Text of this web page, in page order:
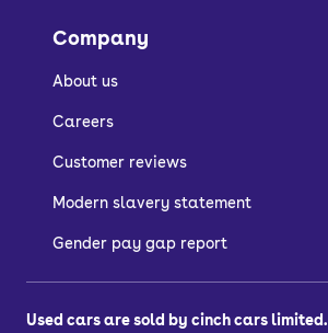
Company
About us
Careers
Customer reviews
Modern slavery statement
Gender pay gap report
Used cars are sold by cinch cars limited.